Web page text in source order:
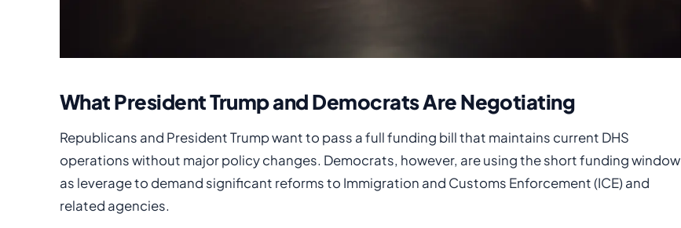
What President Trump and Democrats Are Negotiating
Republicans and President Trump want to pass a full funding bill that maintains current DHS
operations without major policy changes. Democrats, however, are using the short funding window
as leverage to demand significant reforms to Immigration and Customs Enforcement (ICE) and
related agencies.